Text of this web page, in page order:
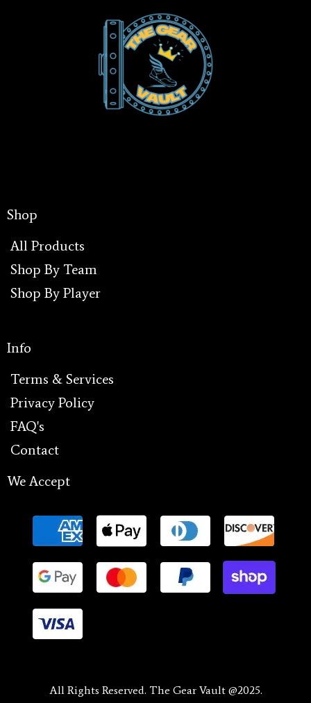
Shop
All Products
Shop By Team
Shop By Player
Info
Terms & Services
Privacy Policy
FAQ's
Contact
We Accept
All Rights Reserved. The Gear Vault @2025.